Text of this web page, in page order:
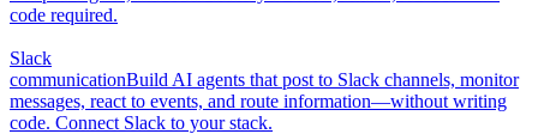
code required.
Slack
communicationBuild AI agents that post to Slack channels, monitor
messages, react to events, and route information—without writing
code. Connect Slack to your stack.